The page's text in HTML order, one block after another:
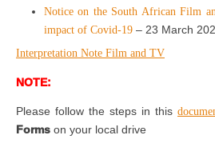
Notice on the South African Film
impact of Covid-19 – 23 March
Interpretation Note Film and TV
NOTE:
Please follow the steps in this
Forms on your local drive